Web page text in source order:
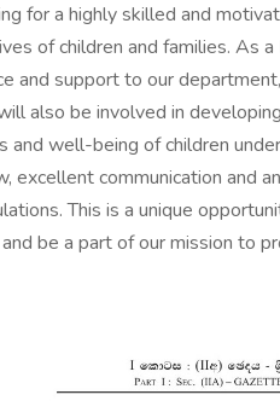
for a highly skilled and
of children and families. As
and support to our
also be involved in
and well-being of children
excellent communication and
This is a unique
be a part of our mission to